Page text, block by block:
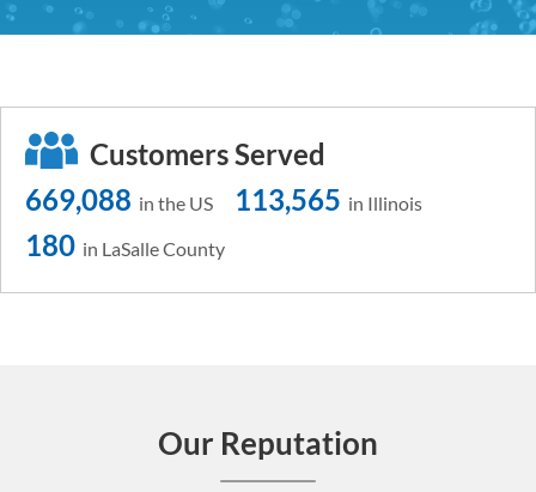
Customers Served
669,088 in the US 113,565 in Illinois
180 in LaSalle County
Our Reputation